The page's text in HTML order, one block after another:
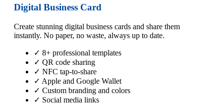
Digital Business Card
Create stunning digital business cards and share them
instantly. No paper, no waste, always up to date.
✓ 8+ professional templates
✓ QR code sharing
✓ NFC tap-to-share
✓ Apple and Google Wallet
✓ Custom branding and colors
✓ Social media links